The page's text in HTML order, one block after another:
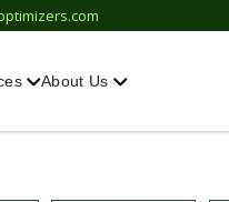
About Us